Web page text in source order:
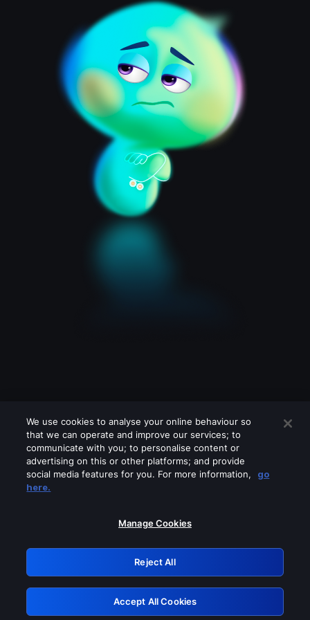
Please turn off any of these services
GRN: 0.8e1c2117.1786113201.823316ed
Retry
We use cookies to analyse your online behaviour so
that we can operate and improve our services; to
communicate with you; to personalise content or
advertising on this or other platforms; and provide
social media features for you. For more information,
go
here.
Manage Cookies
Reject All
Accept All Cookies